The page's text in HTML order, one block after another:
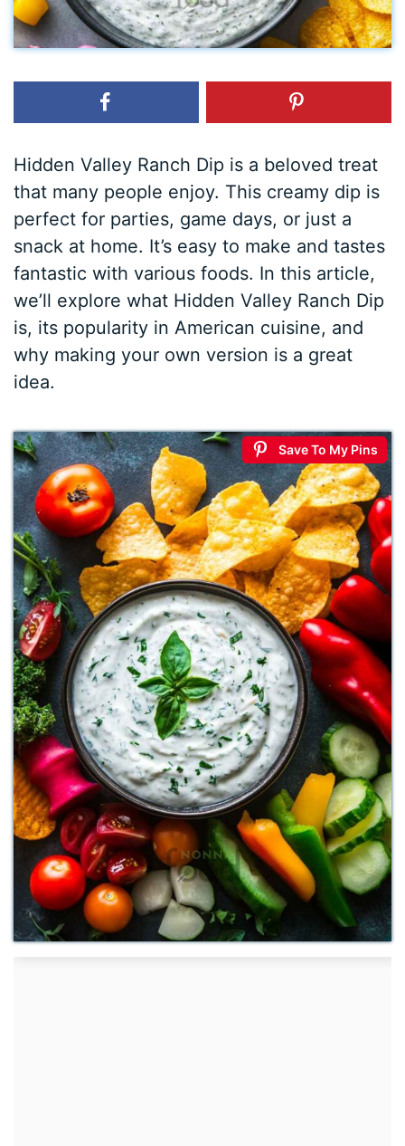
Hidden Valley Ranch Dip is a beloved treat
that many people enjoy. This creamy dip is
perfect for parties, game days, or just a
snack at home. It’s easy to make and tastes
fantastic with various foods. In this article,
we’ll explore what Hidden Valley Ranch Dip
is, its popularity in American cuisine, and
why making your own version is a great
idea.
Save To My Pins